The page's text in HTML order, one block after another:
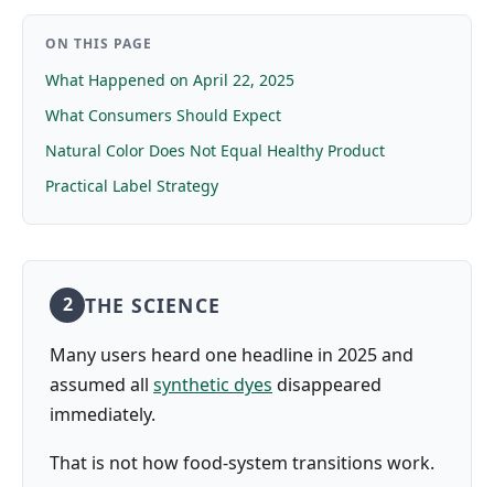
ON THIS PAGE
What Happened on April 22, 2025
What Consumers Should Expect
Natural Color Does Not Equal Healthy Product
Practical Label Strategy
2 THE SCIENCE
Many users heard one headline in 2025 and
assumed all synthetic dyes disappeared
immediately.
That is not how food-system transitions work.